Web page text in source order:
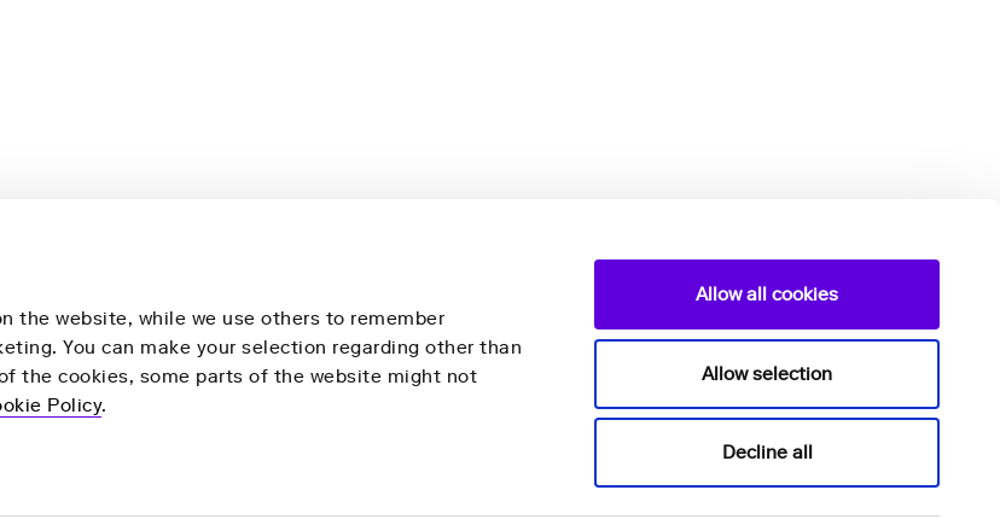
the website, while we use others to remember
You can make your selection regarding other than
the cookies, some parts of the website might not
Policy.
Allow all cookies
Allow selection
Decline all
Nightingale Health Plc
Mannerheimintie 164a,
00300 Helsinki,
Finland